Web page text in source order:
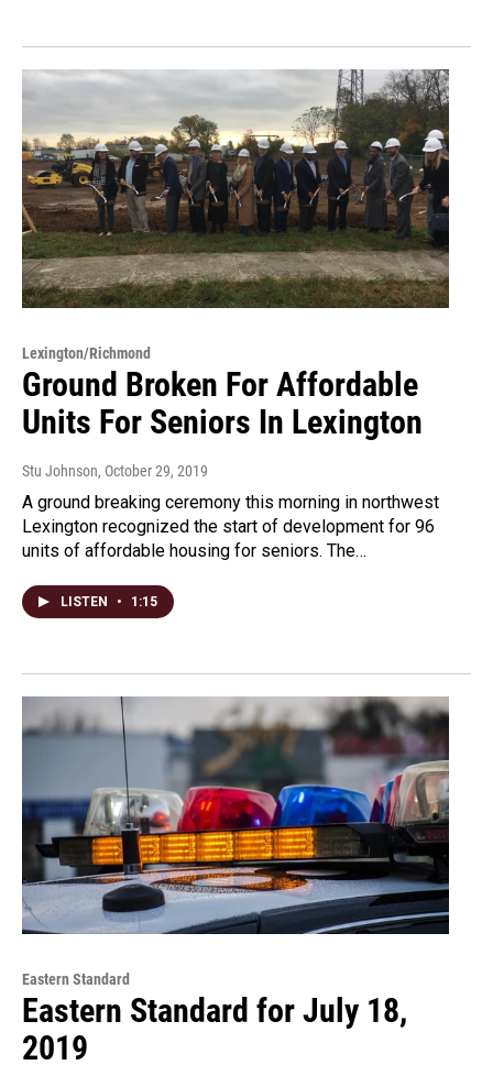
Lexington/Richmond
Ground Broken For Affordable
Units For Seniors In Lexington
Stu Johnson, October 29, 2019
A ground breaking ceremony this morning in northwest
Lexington recognized the start of development for 96
units of affordable housing for seniors. The…
LISTEN • 1:15
Eastern Standard
Eastern Standard for July 18,
2019